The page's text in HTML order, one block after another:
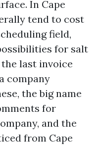
In Cape
tend to cost
field,
for salt
last invoice
company
the big name
for
and the
from Cape